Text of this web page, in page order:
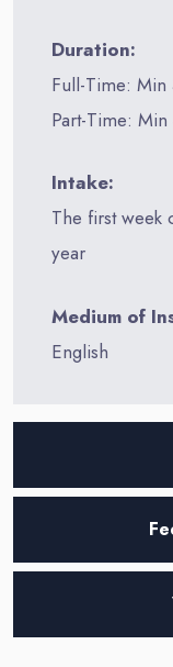
Duration:
Full-Time: Min
Part-Time:
Intake:
The first week
year
Medium of
English